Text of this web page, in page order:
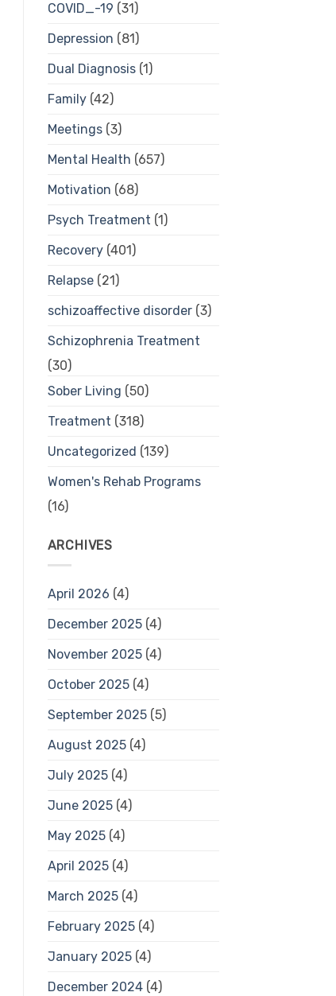
COVID_-19 (31)
Depression (81)
Dual Diagnosis(1)
Family(42)
Meetings(3)
Mental Health (657)
Motivation (68)
Psych Treatment (1)
Recovery(401)
Relapse(21)
schizoaffective disorder(3)
Schizophrenia Treatment
(30)
Sober Living (50)
Treatment (318)
Uncategorized (139)
Women's Rehab Programs
(16)
ARCHIVES
April 2026 (4)
December 2025(4)
November 2025(4)
October 2025(4)
September 2025(5)
August 2025(4)
July 2025(4)
June 2025(4)
May 2025(4)
April 2025(4)
March 2025(4)
February 2025(4)
January 2025(4)
December 2024(4)